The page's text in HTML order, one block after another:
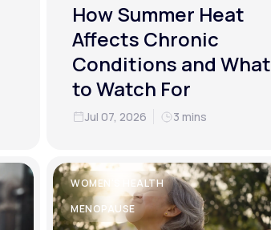
How Summer Heat
Affects Chronic
Conditions and What
to Watch For
Jul 07, 2026 3 mins
WOMEN'S HEALTH
MENOPAUSE